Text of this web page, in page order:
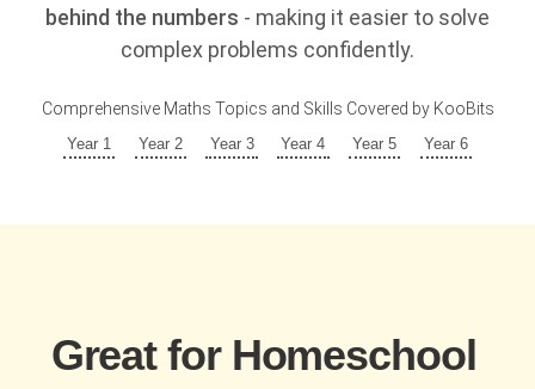
behind the numbers - making it easier to solve
complex problems confidently.
Comprehensive Maths Topics and Skills Covered by KooBits
Year 1 Year 2 Year 3 Year 4 Year 5 Year 6
Great for Homeschool